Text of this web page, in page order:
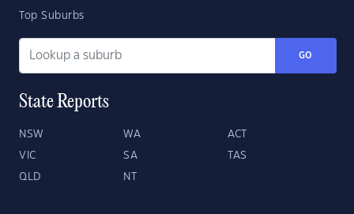
Top Suburbs
GO
State Reports
NSW WA ACT
VIC SA TAS
QLD NT